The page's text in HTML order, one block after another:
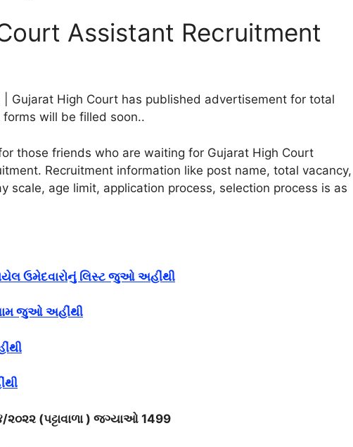
Assistant Recruitment
| Gujarat High Court has published advertisement for total
will be filled soon..
those friends who are waiting for Gujarat High Court
Recruitment information like post name, total vacancy,
scale, age limit, application process, selection process is as
ઉમેદવારોનું લિસ્ટ જુઓ અહીંથી
જુઓ અહીંથી
(પટ્ટાવાળા ) જગ્યાઓ 1499